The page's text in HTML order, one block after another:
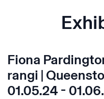
Fiona
rangi |
01.05.24 -